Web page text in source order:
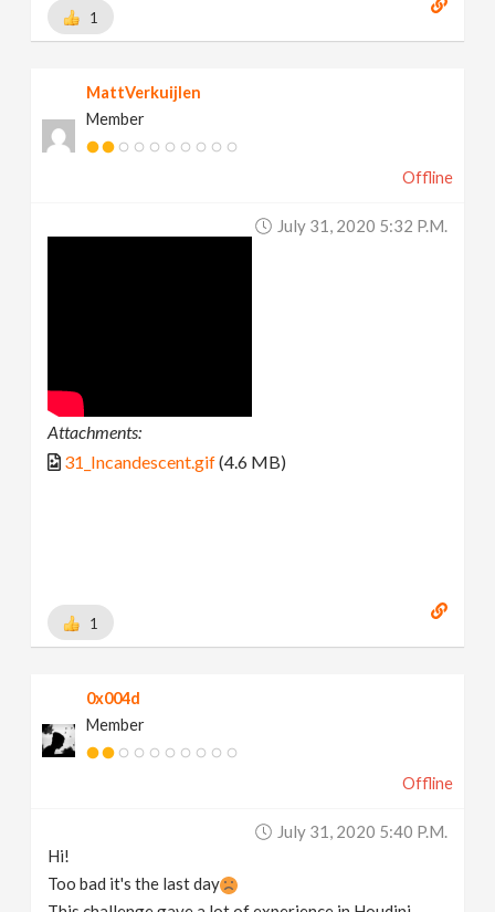
1
MattVerkuijlen
Member
Offline
July 31, 2020 5:32 P.m.
Attachments:
31_Incandescent.gif(4.6 MB)
1
0x004d
Member
Offline
July 31, 2020 5:40 P.m.
Hi!
Too bad it's the last day